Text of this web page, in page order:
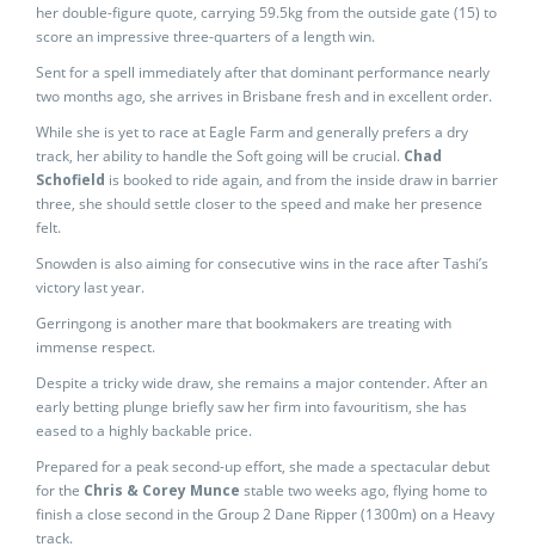
her double-figure quote, carrying 59.5kg from the outside gate (15) to
score an impressive three-quarters of a length win.
Sent for a spell immediately after that dominant performance nearly
two months ago, she arrives in Brisbane fresh and in excellent order.
While she is yet to race at Eagle Farm and generally prefers a dry
track, her ability to handle the Soft going will be crucial. Chad
Schofield is booked to ride again, and from the inside draw in barrier
three, she should settle closer to the speed and make her presence
felt.
Snowden is also aiming for consecutive wins in the race after Tashi’s
victory last year.
Gerringong is another mare that bookmakers are treating with
immense respect.
Despite a tricky wide draw, she remains a major contender. After an
early betting plunge briefly saw her firm into favouritism, she has
eased to a highly backable price.
Prepared for a peak second-up effort, she made a spectacular debut
for the Chris & Corey Munce stable two weeks ago, flying home to
finish a close second in the Group 2 Dane Ripper (1300m) on a Heavy
track.